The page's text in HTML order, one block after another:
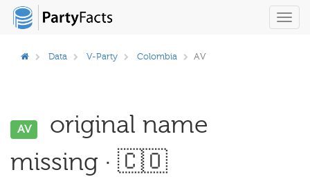
Data V-Party Colombia AV
AV
original name
missing · 🇨🇴